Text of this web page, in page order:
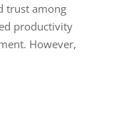
trust among
productivity
However,